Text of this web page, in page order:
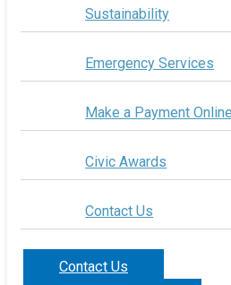
Sustainability
Emergency Services
Make a Payment Online
Civic Awards
Contact Us
Contact Us